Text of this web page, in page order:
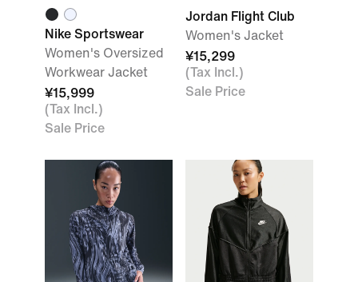
Nike Sportswear
Women's Oversized
Workwear Jacket
¥15,999
(Tax Incl.)
Sale Price
Jordan Flight Club
Women's Jacket
¥15,299
(Tax Incl.)
Sale Price